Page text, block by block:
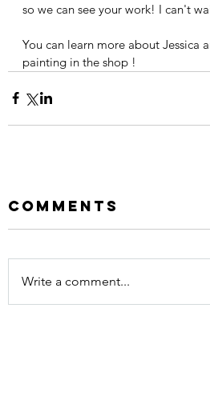
so we can see your work! I can't
You can learn more about Jessica
painting in the shop !
Comments
Write a comment...